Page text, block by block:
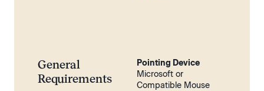
General
Requirements
Pointing Device
Microsoft or
Compatible Mouse